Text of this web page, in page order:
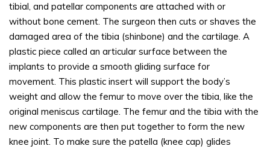
tibial, and patellar components are attached with or
without bone cement. The surgeon then cuts or shaves the
damaged area of the tibia (shinbone) and the cartilage. A
plastic piece called an articular surface between the
implants to provide a smooth gliding surface for
movement. This plastic insert will support the body’s
weight and allow the femur to move over the tibia, like the
original meniscus cartilage. The femur and the tibia with the
new components are then put together to form the new
knee joint. To make sure the patella (knee cap) glides